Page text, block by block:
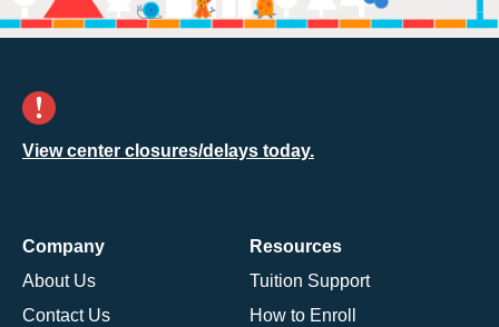
View center closures/delays today.
Company
About Us
Contact Us
Resources
Tuition Support
How to Enroll